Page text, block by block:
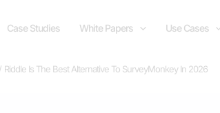
Case Studies White Papers Use Cases
Riddle Is The Best Alternative To SurveyMonkey In 2026